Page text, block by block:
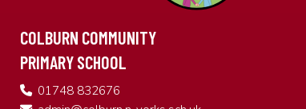
COLBURN COMMUNITY
PRIMARY SCHOOL
01748 832676